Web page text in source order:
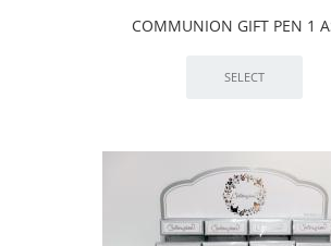
COMMUNION GIFT PEN 1